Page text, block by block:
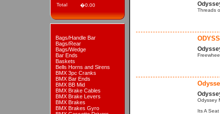
Total
�0.00
Bags/Handle Bar
Bags/Rear
Bags/Wedge
Bar Ends
Baskets
Bells Horns and Sirens
BMX 3pc Cranks
BMX Bar Ends
BMX BB Mid
BMX Brake Cables
BMX Brake Levers
BMX Brakes
BMX Brakes Gyro
Threads
Odyssey
Its A